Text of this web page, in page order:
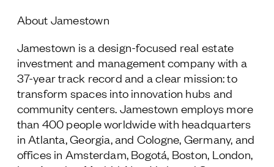
About Jamestown
Jamestown is a design-focused real estate
investment and management company with a
37-year track record and a clear mission: to
transform spaces into innovation hubs and
community centers. Jamestown employs more
than 400 people worldwide with headquarters
in Atlanta, Georgia, and Cologne, Germany, and
offices in Amsterdam, Bogotá, Boston, London,